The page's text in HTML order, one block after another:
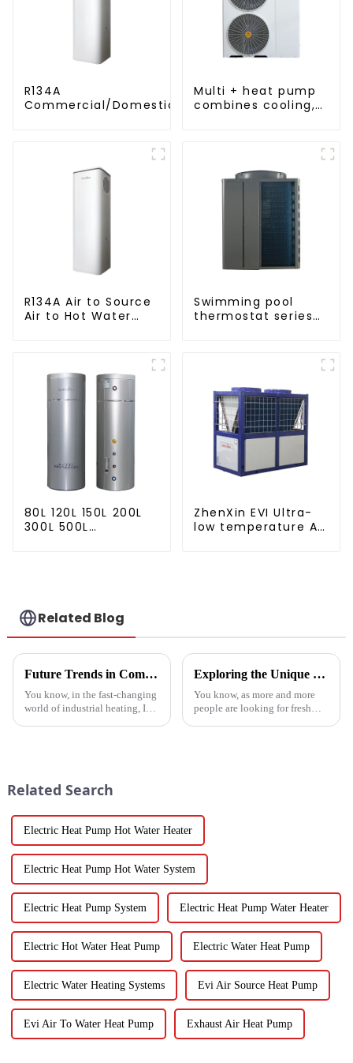
R134A
Commercial/Domestic/Residential
Water Heater Heat Pump
Multi + heat pump
combines cooling,
R134A Air to Source
Air to Hot Water
Swimming pool
thermostat series
80L 120L 150L 200L
300L 500L
ZhenXin EVI Ultra-
low temperature Air
Related Blog
Future Trends in Compressed Air Heater Technology for 2025 and How to Optimize Efficiency
You know, in the fast-changing
world of industrial heating, I
Exploring the Unique Features and Applications of the Best Spin Dryers for Vegetables
You know, as more and more
people are looking for fresh
Related Search
Electric Heat Pump Hot Water Heater
Electric Heat Pump Hot Water System
Electric Heat Pump System Electric Heat Pump Water Heater
Electric Hot Water Heat Pump Electric Water Heat Pump
Electric Water Heating Systems Evi Air Source Heat Pump
Evi Air To Water Heat Pump Exhaust Air Heat Pump